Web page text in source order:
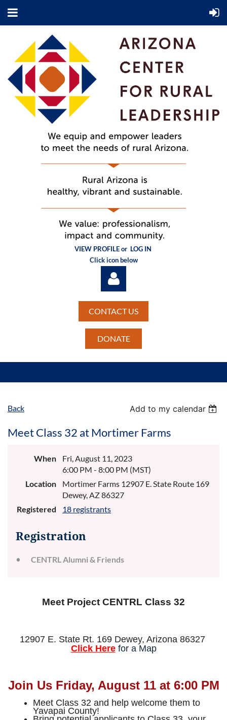
VIEW PROFILE or LOG IN
Click icon below
CONTACT US
DONATE
Back Add to my calendar
Meet Class 32 at Mortimer Farms
When
Fri, August 11, 2023
6:00 PM - 8:00 PM (MST)
Location
Mortimer Farms 12907 E. State Route 169
Dewey, AZ 86327
Registered
18 registrants
Registration
CENTRL Alumni & Friends
Meet Project CENTRL Class 32
12907 E. State Rt. 169 Dewey, Arizona 86327
Click Herefor a Map
Join Us Friday, August 11 at 6:00 PM
Meet Class 32 and help welcome them to
Yavapai County!